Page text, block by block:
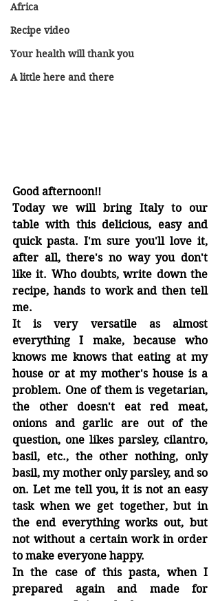
Africa
Recipe video
Your health will thank you
A little here and there
Good afternoon!!
Today we will bring Italy to our
table with this delicious, easy and
quick pasta. I'm sure you'll love it,
after all, there's no way you don't
like it. Who doubts, write down the
recipe, hands to work and then tell
me.
It is very versatile as almost
everything I make, because who
knows me knows that eating at my
house or at my mother's house is a
problem. One of them is vegetarian,
the other doesn't eat red meat,
onions and garlic are out of the
question, one likes parsley, cilantro,
basil, etc., the other nothing, only
basil, my mother only parsley, and so
on. Let me tell you, it is not an easy
task when we get together, but in
the end everything works out, but
not without a certain work in order
to make everyone happy.
In the case of this pasta, when I
prepared again and made for